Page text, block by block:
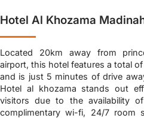
Hotel Al Khozama
Located 20km away from
airport, this hotel features a total
and is just 5 minutes of drive
Hotel al khozama stands out
visitors due to the availability
complimentary wi-fi, 24/7 room